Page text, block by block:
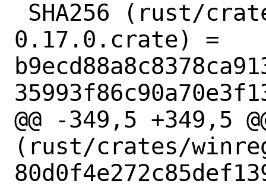
0.17.0.crate) =
@@ -349,5 +349,5
(rust/crates/